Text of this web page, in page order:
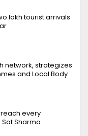
lakh tourist arrivals
network, strategizes
and Local Body
every
Sharma